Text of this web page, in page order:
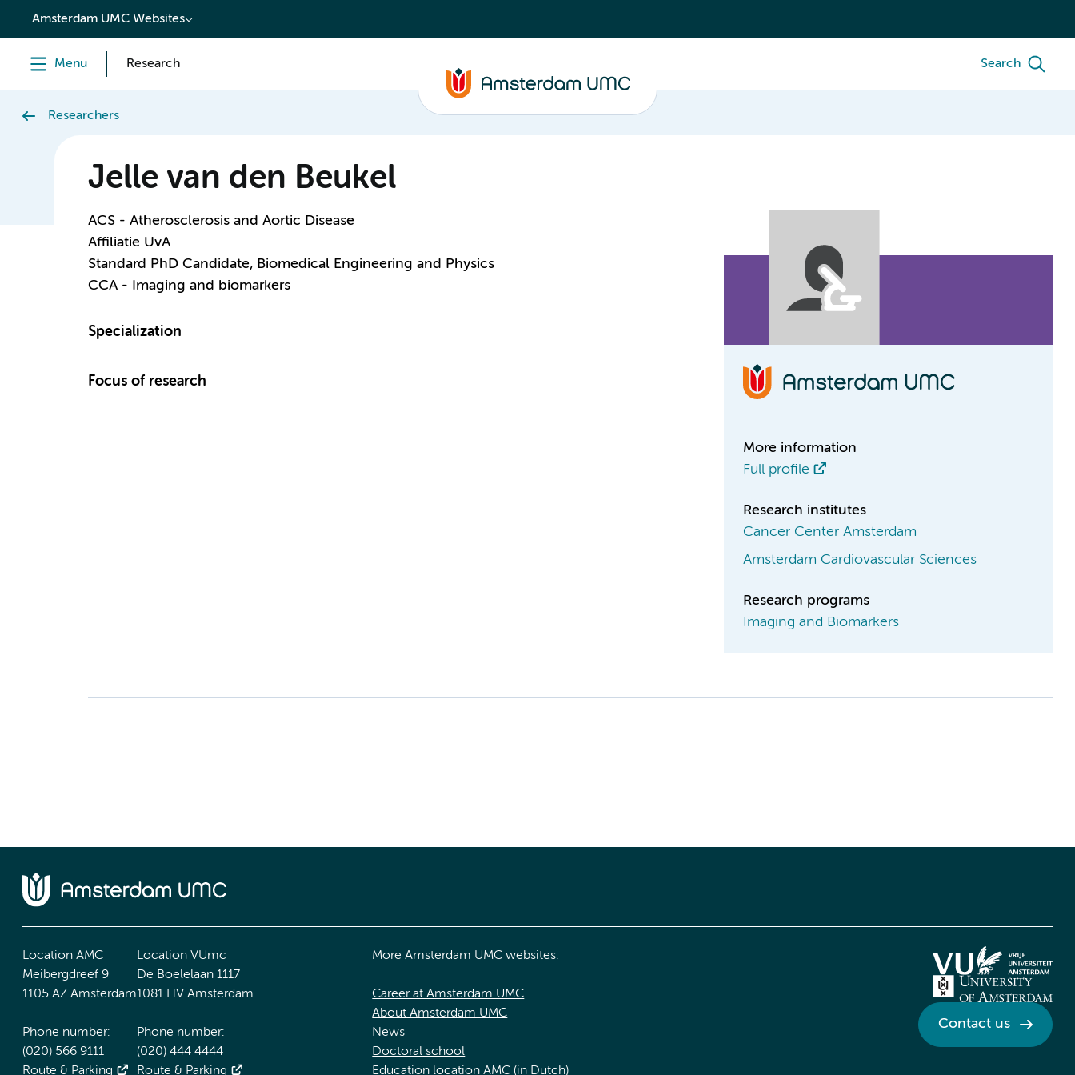
content
Amsterdam UMC Websites
Menu Research Search
Researchers
Jelle van den Beukel
ACS - Atherosclerosis and Aortic Disease
Affiliatie UvA
Standard PhD Candidate, Biomedical Engineering and Physics
CCA - Imaging and biomarkers
Specialization
Focus of research
More information
Full profile
Research institutes
Cancer Center Amsterdam
Amsterdam Cardiovascular Sciences
Research programs
Imaging and Biomarkers
Location AMC
Meibergdreef 9
1105 AZ Amsterdam
Phone number:
(020) 566 9111
Route & Parking
Location VUmc
De Boelelaan 1117
1081 HV Amsterdam
Phone number:
(020) 444 4444
Route & Parking
More Amsterdam UMC websites:
Career at Amsterdam UMC
About Amsterdam UMC
News
Doctoral school
Education location AMC (in Dutch)
Contact us